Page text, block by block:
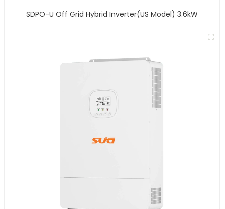
SDPO-U Off Grid Hybrid Inverter(US Model) 3.6kW